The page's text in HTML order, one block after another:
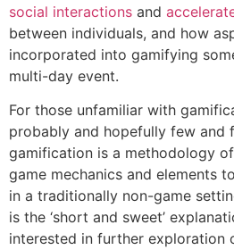
social interactions and
between individuals, and how
incorporated into gamifying
multi-day event.
For those unfamiliar with
probably and hopefully few and
gamification is a methodology
game mechanics and elements
in a traditionally non-game
is the ‘short and sweet’
interested in further exploration